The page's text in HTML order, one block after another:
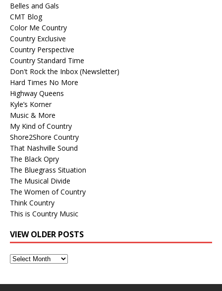
Belles and Gals
CMT Blog
Color Me Country
Country Exclusive
Country Perspective
Country Standard Time
Don't Rock the Inbox (Newsletter)
Hard Times No More
Highway Queens
Kyle’s Korner
Music & More
My Kind of Country
Shore2Shore Country
That Nashville Sound
The Black Opry
The Bluegrass Situation
The Musical Divide
The Women of Country
Think Country
This is Country Music
VIEW OLDER POSTS
View